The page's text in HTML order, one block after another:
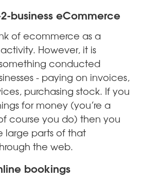
business eCommerce
of ecommerce as a
However, it is
conducted
- paying on invoices,
purchasing stock. If you
for money (you’re a
course you do) then you
large parts of that
the web.
bookings